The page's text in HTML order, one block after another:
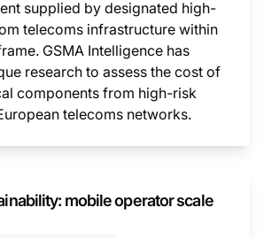
supplied by designated high-
telecoms infrastructure within
GSMA Intelligence has
research to assess the cost of
components from high-risk
telecoms networks.
mobile operator scale